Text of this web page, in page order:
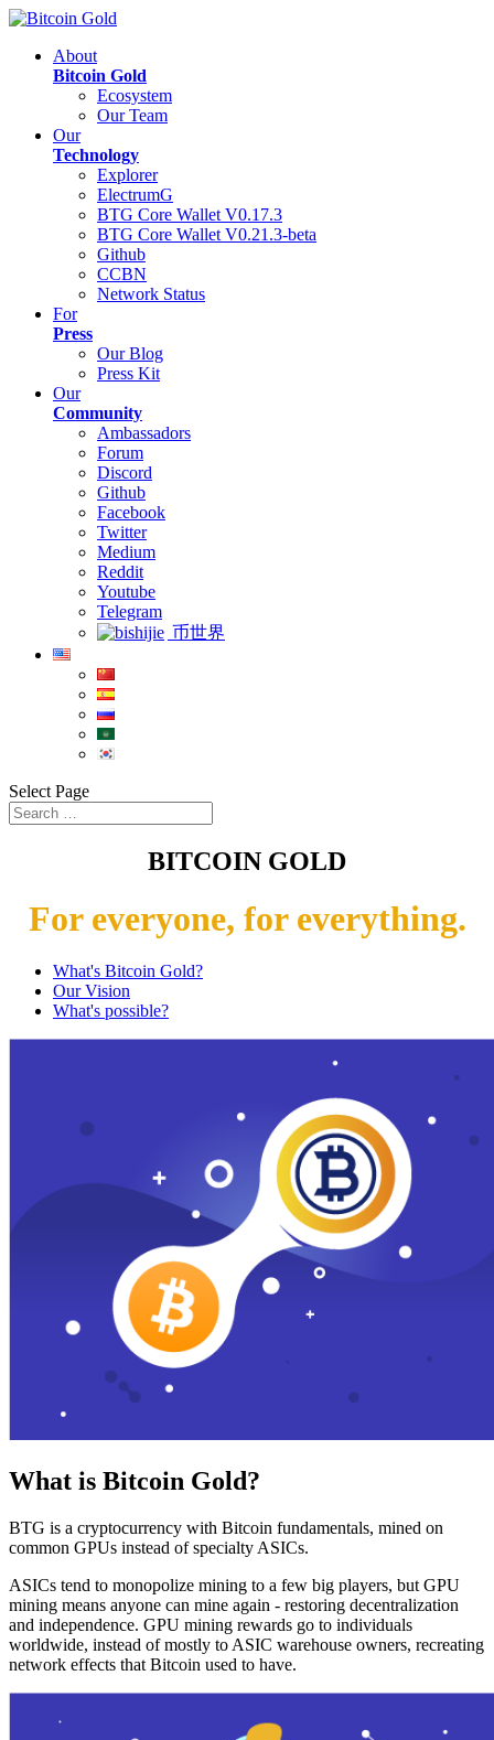
About
Bitcoin Gold
Ecosystem
Our Team
Our
Technology
Explorer
ElectrumG
BTG Core Wallet V0.17.3
BTG Core Wallet V0.21.3-beta
Github
CCBN
Network Status
For
Press
Our Blog
Press Kit
Our
Community
Ambassadors
Forum
Discord
Github
Facebook
Twitter
Medium
Reddit
Youtube
Telegram
币世界
Select Page
BITCOIN GOLD
For everyone, for everything.
What's Bitcoin Gold?
Our Vision
What's possible?
What is Bitcoin Gold?
BTG is a cryptocurrency with Bitcoin fundamentals, mined on
common GPUs instead of specialty ASICs.
ASICs tend to monopolize mining to a few big players, but GPU
mining means anyone can mine again - restoring decentralization
and independence. GPU mining rewards go to individuals
worldwide, instead of mostly to ASIC warehouse owners, recreating
network effects that Bitcoin used to have.